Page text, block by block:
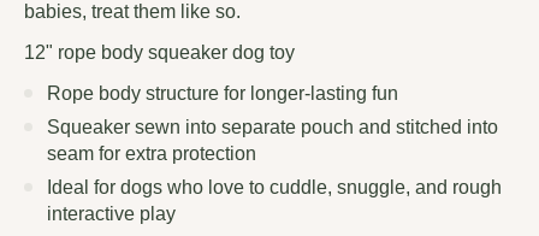
babies, treat them like so.
12" rope body squeaker dog toy
Rope body structure for longer-lasting fun
Squeaker sewn into separate pouch and stitched into
seam for extra protection
Ideal for dogs who love to cuddle, snuggle, and rough
interactive play